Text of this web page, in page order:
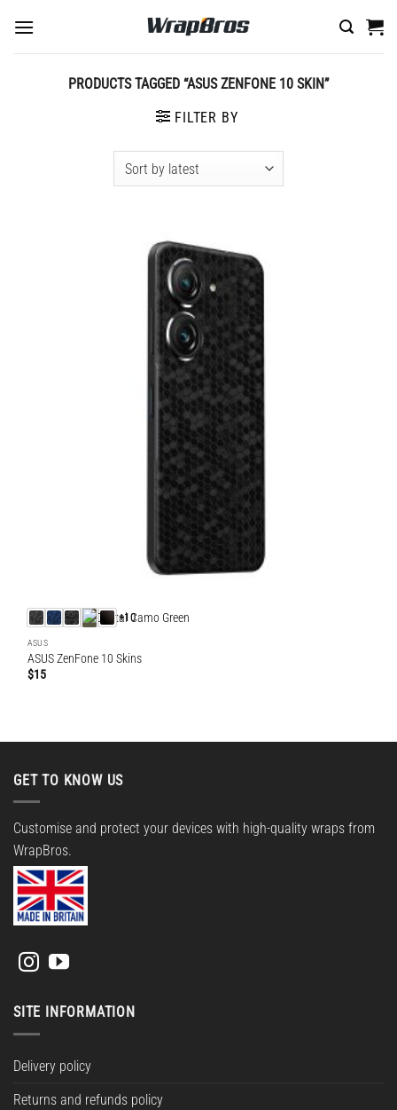
content
PRODUCTS TAGGED “ASUS ZENFONE 10 SKIN”
FILTER BY
+10
ASUS
ASUS ZenFone 10 Skins
$15
GET TO KNOW US
Customise and protect your devices with high-quality wraps from
WrapBros.
SITE INFORMATION
Delivery policy
Returns and refunds policy